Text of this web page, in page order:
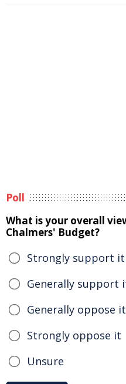
Poll
What is your overall
Chalmers' Budget?
Strongly support it
Generally support
Generally oppose it
Strongly oppose it
Unsure